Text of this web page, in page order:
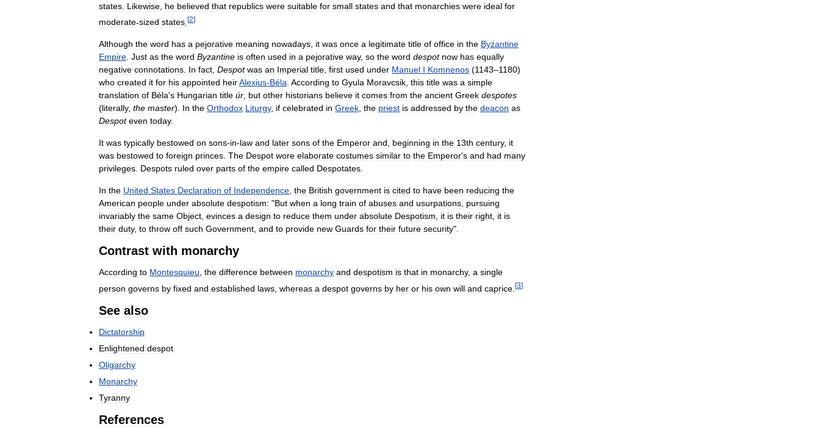
states Likewise he believed that republics were suitable for small states and that monarchies were ideal for
moderate-sized states [2]
Although the word has a pejorative meaning nowadays, it was once a legitimate title of office in the Byzantine
Empire. Just as the word Byzantine is often used in a pejorative way, so the word despot now has equally
negative connotations. In fact, Despot was an Imperial title, first used under Manuel I Komnenos (1143–1180)
who created it for his appointed heirAlexius-Béla. According to Gyula Moravcsik, this title was a simple
translation of Béla's Hungarian title úr, but other historians believe it comes from the ancient Greek despotes
(literally, the master). In the Orthodox Liturgy, if celebrated in Greek, the priest is addressed by the deacon as
Despot even today.
It was typically bestowed on sons-in-law and later sons of the Emperor and, beginning in the 13th century, it
was bestowed to foreign princes. The Despot wore elaborate costumes similar to the Emperor's and had many
privileges. Despots ruled over parts of the empire called Despotates.
In the United States Declaration of Independence, the British government is cited to have been reducing the
American people under absolute despotism: "But when a long train of abuses and usurpations, pursuing
invariably the same Object, evinces a design to reduce them under absolute Despotism, it is their right, it is
their duty, to throw off such Government, and to provide new Guards for their future security".
Contrast with monarchy
According to Montesquieu, the difference between monarchy and despotism is that in monarchy, a single
person governs by fixed and established laws whereas a despot governs by her or his own will and caprice [3]
See also
Dictatorship
Enlightened despot
Oligarchy
Monarchy
Tyranny
References